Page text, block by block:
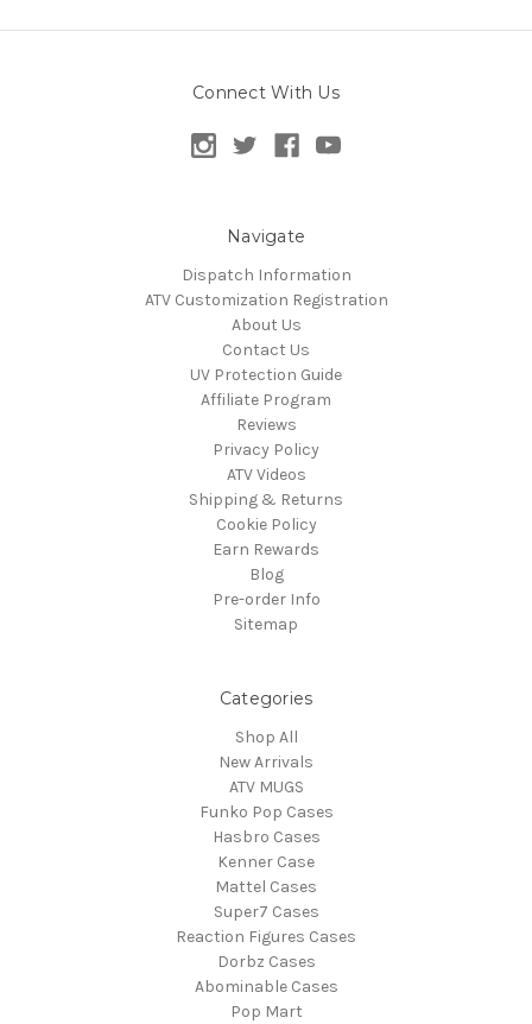
Connect With Us
Navigate
Dispatch Information
ATV Customization Registration
About Us
Contact Us
UV Protection Guide
Affiliate Program
Reviews
Privacy Policy
ATV Videos
Shipping & Returns
Cookie Policy
Earn Rewards
Blog
Pre-order Info
Sitemap
Categories
Shop All
New Arrivals
ATV MUGS
Funko Pop Cases
Hasbro Cases
Kenner Case
Mattel Cases
Super7 Cases
Reaction Figures Cases
Dorbz Cases
Abominable Cases
Pop Mart